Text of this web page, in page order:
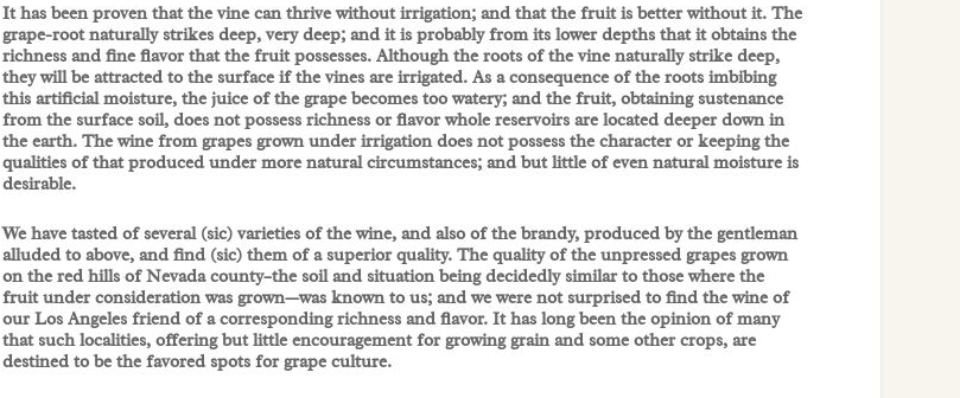
It has been proven that the vine can thrive without irrigation; and that the fruit is better without it. The
grape-root naturally strikes deep, very deep; and it is probably from its lower depths that it obtains the
richness and fine flavor that the fruit possesses. Although the roots of the vine naturally strike deep,
they will be attracted to the surface if the vines are irrigated. As a consequence of the roots imbibing
this artificial moisture, the juice of the grape becomes too watery; and the fruit, obtaining sustenance
from the surface soil, does not possess richness or flavor whole reservoirs are located deeper down in
the earth. The wine from grapes grown under irrigation does not possess the character or keeping the
qualities of that produced under more natural circumstances; and but little of even natural moisture is
desirable.
We have tasted of several (sic) varieties of the wine, and also of the brandy, produced by the gentleman
alluded to above, and find (sic) them of a superior quality. The quality of the unpressed grapes grown
on the red hills of Nevada county–the soil and situation being decidedly similar to those where the
fruit under consideration was grown—was known to us; and we were not surprised to find the wine of
our Los Angeles friend of a corresponding richness and flavor. It has long been the opinion of many
that such localities, offering but little encouragement for growing grain and some other crops, are
destined to be the favored spots for grape culture.